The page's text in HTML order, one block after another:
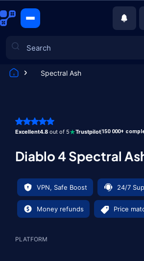
Spectral Ash
Excellent4.8 out of 5 Trustpilot150 000+
Diablo 4 Spectral
VPN, Safe Boost 24/7
Money refunds Price
PLATFORM